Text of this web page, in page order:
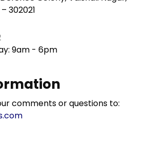
302021
9am - 6pm
comments or questions to: